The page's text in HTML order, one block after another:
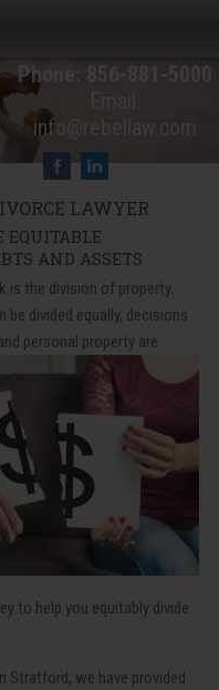
Phone:
info@rebellaw.com
LAWYER
EQUITABLE
AND ASSETS
is the division of property.
divided equally, decisions
personal property are
to help you equitably divide
Stratford, we have provided